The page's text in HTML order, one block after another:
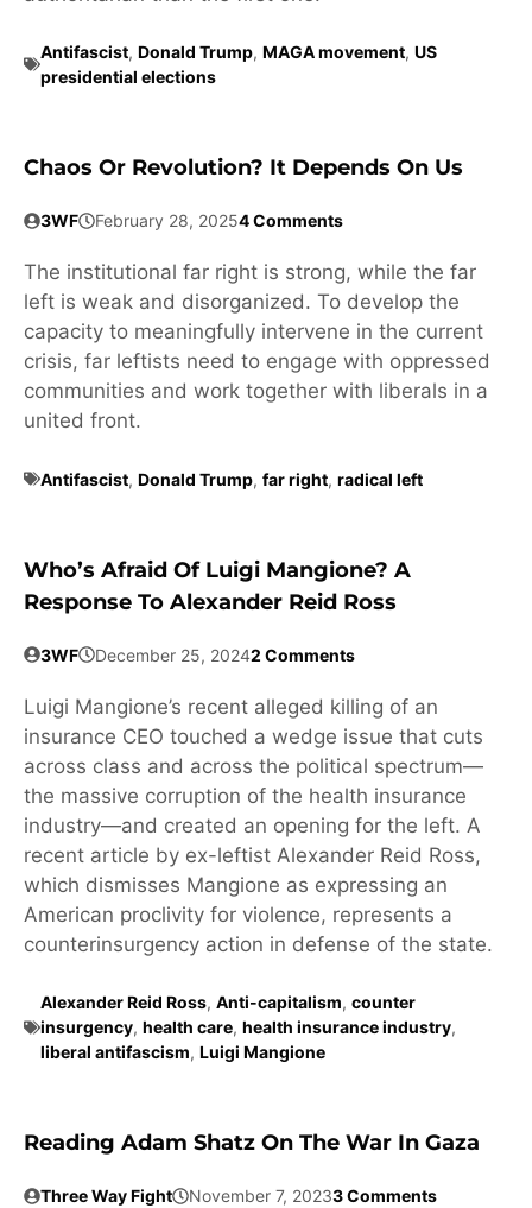
Antifascist, Donald Trump, MAGA movement, US
presidential elections
Chaos Or Revolution? It Depends On Us
3WF February 28, 20254 Comments
The institutional far right is strong, while the far
left is weak and disorganized. To develop the
capacity to meaningfully intervene in the current
crisis, far leftists need to engage with oppressed
communities and work together with liberals in a
united front.
Antifascist, Donald Trump, far right, radical left
Who’s Afraid Of Luigi Mangione? A
Response To Alexander Reid Ross
3WF December 25, 20242 Comments
Luigi Mangione’s recent alleged killing of an
insurance CEO touched a wedge issue that cuts
across class and across the political spectrum—
the massive corruption of the health insurance
industry—and created an opening for the left. A
recent article by ex-leftist Alexander Reid Ross,
which dismisses Mangione as expressing an
American proclivity for violence, represents a
counterinsurgency action in defense of the state.
Alexander Reid Ross, Anti-capitalism, counter
insurgency, health care, health insurance industry,
liberal antifascism, Luigi Mangione
Reading Adam Shatz On The War In Gaza
Three Way Fight November 7, 20233 Comments